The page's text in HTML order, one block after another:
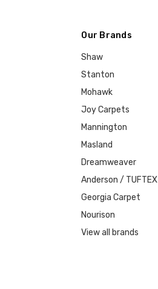
Our Brands
Shaw
Stanton
Mohawk
Joy Carpets
Mannington
Masland
Dreamweaver
Anderson / TUFTEX
Georgia Carpet
Nourison
View all brands